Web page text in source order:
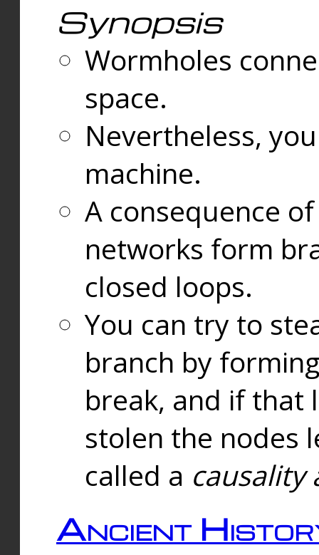
Synopsis
Wormholes
space.
Nevertheless,
machine.
A consequence
networks form
closed loops.
You can try to
branch by
break, and if that
stolen the nodes
called a causality
Ancient